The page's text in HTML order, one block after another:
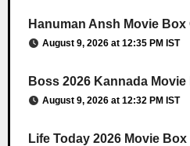
Hanuman Ansh Movie
August 9, 2026 at 12:35 PM IST
Boss 2026 Kannada
August 9, 2026 at 12:32 PM IST
Life Today 2026 Movie